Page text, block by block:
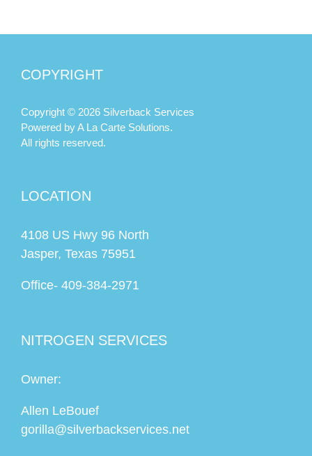
COPYRIGHT
Copyright © 2026 Silverback Services
Powered byA La Carte Solutions.
All rights reserved.
LOCATION
4108 US Hwy 96 North
Jasper, Texas 75951
Office- 409-384-2971
NITROGEN SERVICES
Owner:
Allen LeBouef
gorilla@silverbackservices.net